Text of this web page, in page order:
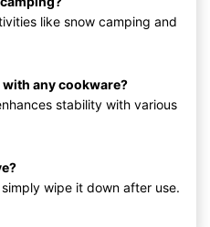
like snow camping and
with any cookware?
stability with various
wipe it down after use.